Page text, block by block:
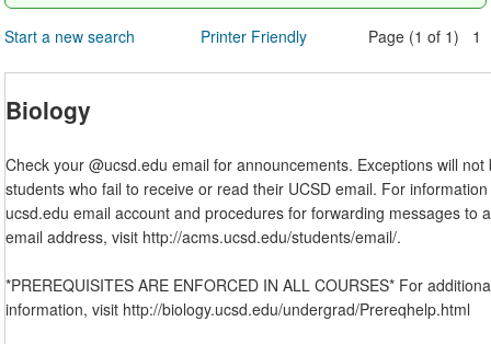
Start a new search Printer Friendly Page (1 of 1) 1
Biology
Check your @ucsd.edu email for announcements. Exceptions will
students who fail to receive or read their UCSD email. For
ucsd.edu email account and procedures for forwarding messages to
email address, visit http://acms.ucsd.edu/students/email/.
*PREREQUISITES ARE ENFORCED IN ALL COURSES* For
information, visit http://biology.ucsd.edu/undergrad/Prereqhelp.html